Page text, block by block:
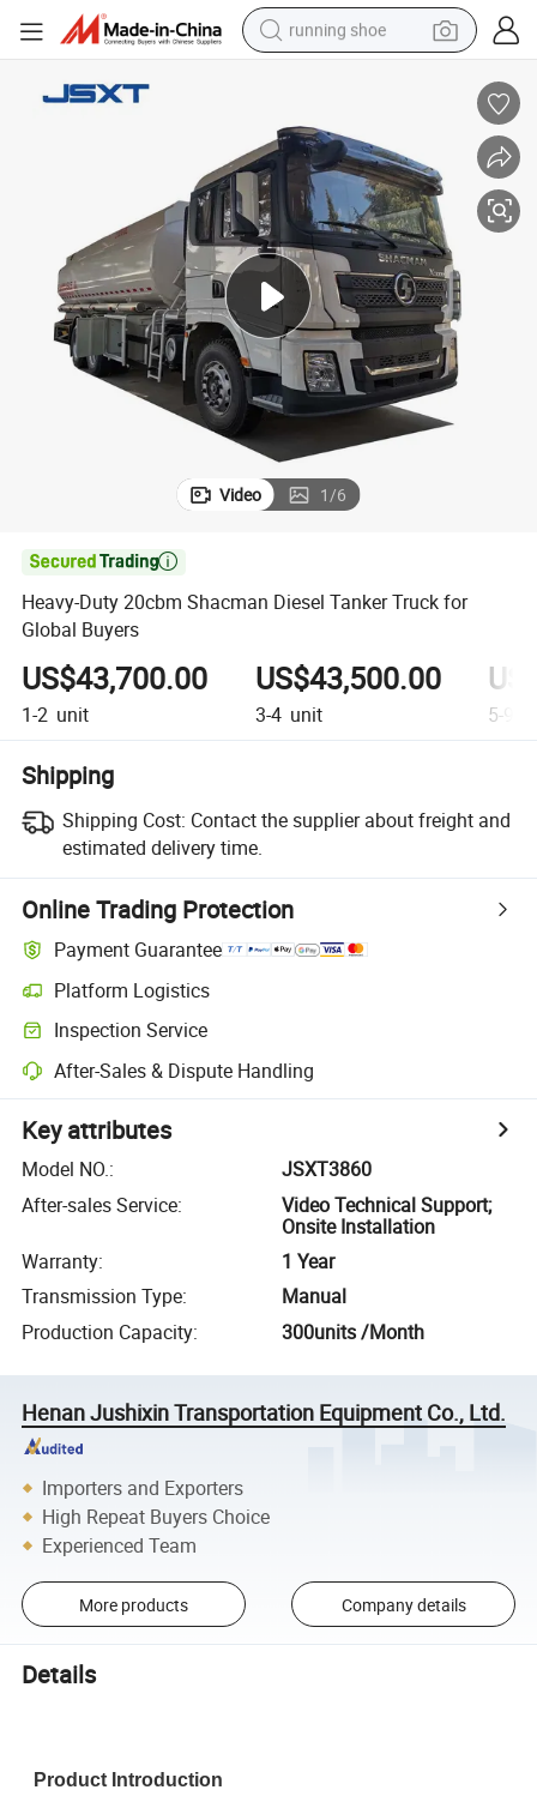
running shoe
earbud
farm tractor
basketball shoe
electric scooter
tshirt
Video 1/6

Heavy-Duty 20cbm Shacman Diesel Tanker Truck for
Global Buyers
US$43,700.00
1-2 unit
US$43,500.00
3-4 unit 5-9
Shipping
Shipping Cost: Contact the supplier about freight and
estimated delivery time.
Online Trading Protection
Payment Guarantee
Platform Logistics
Inspection Service
After-Sales & Dispute Handling
Key attributes
Model NO.:
JSXT3860
After-sales Service:
Video Technical Support;
Onsite Installation
Warranty:
1 Year
Transmission Type:
Manual
Production Capacity: 300units /Month
Henan Jushixin Transportation Equipment Co., Ltd.
Importers and Exporters
High Repeat Buyers Choice
Experienced Team
More products Company details
Details
Product Introduction